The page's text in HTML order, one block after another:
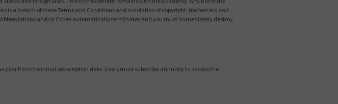
is a breach of these Terms and Conditions and a violation of copyright, trademark and
and/or Codes automatically terminates and you must immediately destroy
year from the initial subscription date. Users must subscribe annually to access the